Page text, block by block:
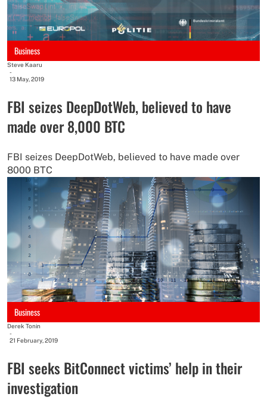
Business
Steve Kaaru
-
13 May, 2019
FBI seizes DeepDotWeb, believed to have
made over 8,000 BTC
FBI seizes DeepDotWeb, believed to have made over
8000 BTC
Business
Derek Tonin
-
21 February, 2019
FBI seeks BitConnect victims’ help in their
investigation